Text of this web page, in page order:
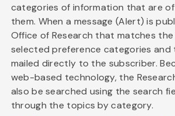
categories of information that are
them. When a message (Alert) is
Office of Research that matches
selected preference categories and
mailed directly to the subscriber.
web-based technology, the
also be searched using the search
through the topics by category.